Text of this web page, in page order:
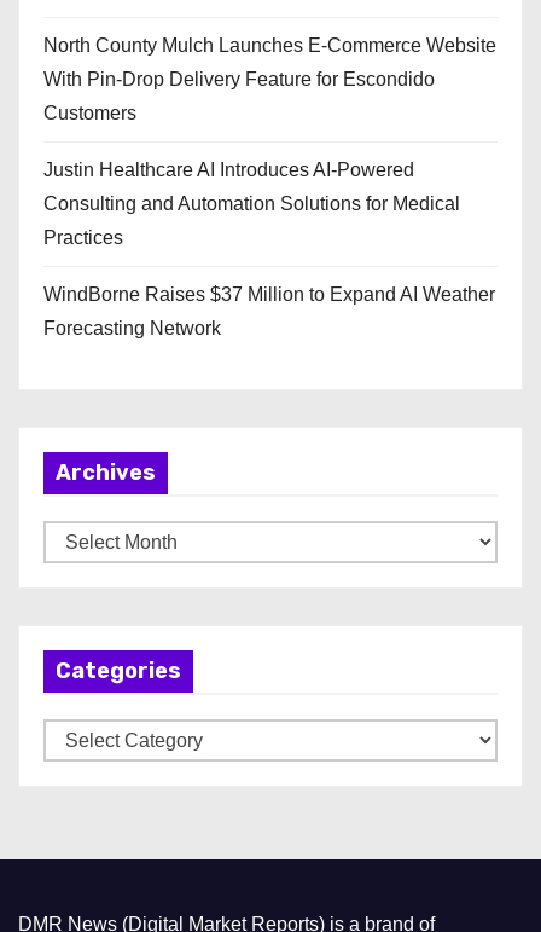
North County Mulch Launches E-Commerce Website
With Pin-Drop Delivery Feature for Escondido
Customers
Justin Healthcare AI Introduces AI-Powered
Consulting and Automation Solutions for Medical
Practices
WindBorne Raises $37 Million to Expand AI Weather
Forecasting Network
Archives
r
Categories
a
DMR News (Digital Market Reports) is a brand of